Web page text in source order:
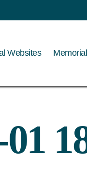
Websites